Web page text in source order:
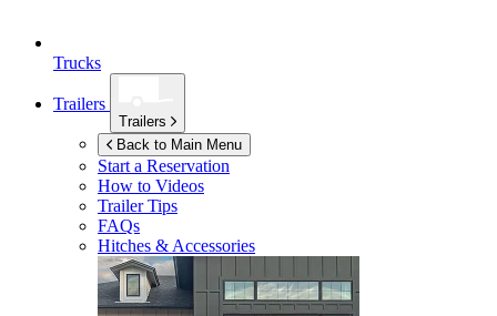
Trucks
Trailers
Trailers
Back to Main Menu
Start a Reservation
How to Videos
Trailer Tips
FAQs
Hitches & Accessories